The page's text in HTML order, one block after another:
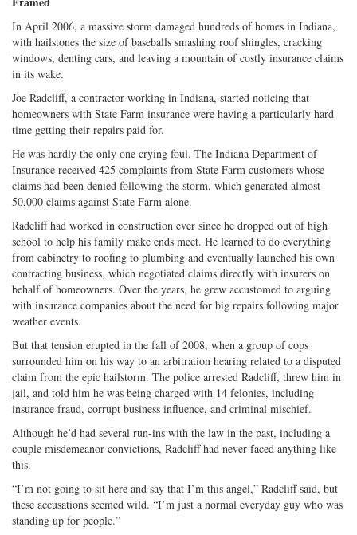
In April 2006, a massive storm damaged hundreds of homes in Indiana,
with hailstones the size of baseballs smashing roof shingles, cracking
windows, denting cars, and leaving a mountain of costly insurance claims
in its wake.
Joe Radcliff, a contractor working in Indiana, started noticing that
homeowners with State Farm insurance were having a particularly hard
time getting their repairs paid for.
He was hardly the only one crying foul. The Indiana Department of
Insurance received 425 complaints from State Farm customers whose
claims had been denied following the storm, which generated almost
50,000 claims against State Farm alone.
Radcliff had worked in construction ever since he dropped out of high
school to help his family make ends meet. He learned to do everything
from cabinetry to roofing to plumbing and eventually launched his own
contracting business, which negotiated claims directly with insurers on
behalf of homeowners. Over the years, he grew accustomed to arguing
with insurance companies about the need for big repairs following major
weather events.
But that tension erupted in the fall of 2008, when a group of cops
surrounded him on his way to an arbitration hearing related to a disputed
claim from the epic hailstorm. The police arrested Radcliff, threw him in
jail, and told him he was being charged with 14 felonies, including
insurance fraud, corrupt business influence, and criminal mischief.
Although he’d had several run-ins with the law in the past, including a
couple misdemeanor convictions, Radcliff had never faced anything like
this.
“I’m not going to sit here and say that I’m this angel,” Radcliff said, but
these accusations seemed wild. “I’m just a normal everyday guy who was
standing up for people.”